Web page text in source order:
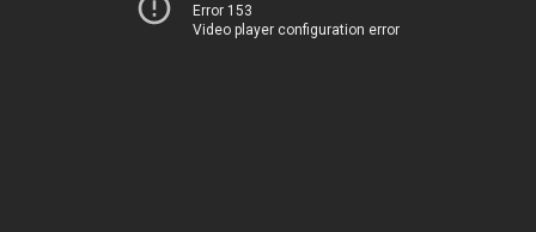
Error 153
Video player configuration error